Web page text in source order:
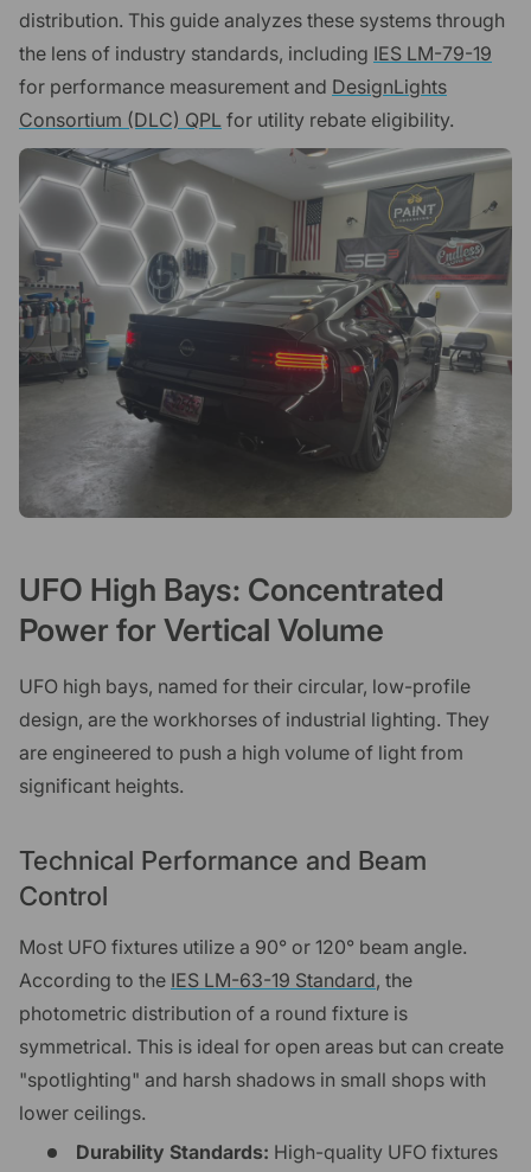
distribution. This guide analyzes these systems through
the lens of industry standards, including IES LM-79-19
for performance measurement and DesignLights
Consortium (DLC) QPL for utility rebate eligibility.
UFO High Bays: Concentrated
Power for Vertical Volume
UFO high bays, named for their circular, low-profile
design, are the workhorses of industrial lighting. They
are engineered to push a high volume of light from
significant heights.
Technical Performance and Beam
Control
Most UFO fixtures utilize a 90° or 120° beam angle.
According to the IES LM-63-19 Standard, the
photometric distribution of a round fixture is
symmetrical. This is ideal for open areas but can create
"spotlighting" and harsh shadows in small shops with
lower ceilings.
Durability Standards: High-quality UFO fixtures